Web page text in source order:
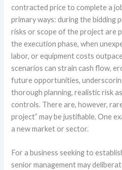
contracted price to complete a
primary ways: during the bidding
risks or scope of the project are
the execution phase, when
labor, or equipment costs
scenarios can strain cash flow,
future opportunities,
thorough planning, realistic risk
controls. There are, however,
project” may be justifiable. One
a new market or sector.
For a business seeking to
senior management may